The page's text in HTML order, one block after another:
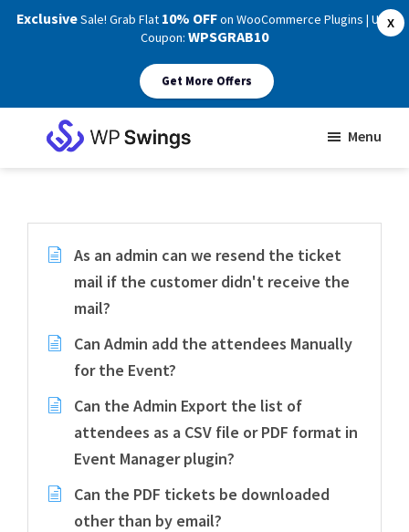
X
ExclusiveSale! Grab Flat 10% OFFon WooCommerce Plugins | Use
Coupon: WPSGRAB10
Get More Offers
Menu
As an admin can we resend the ticket
mail if the customer didn't receive the
mail?
Can Admin add the attendees Manually
for the Event?
Can the Admin Export the list of
attendees as a CSV file or PDF format in
Event Manager plugin?
Can the PDF tickets be downloaded
other than by email?